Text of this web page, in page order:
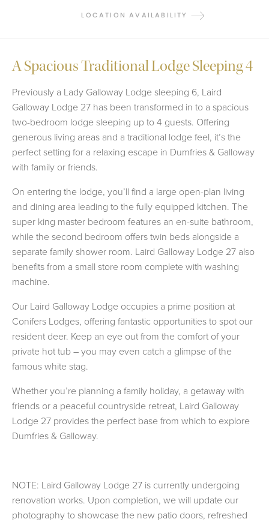
LOCATION AVAILABILITY
A Spacious Traditional Lodge Sleeping 4
Previously a Lady Galloway Lodge sleeping 6, Laird
Galloway Lodge 27 has been transformed in to a spacious
two-bedroom lodge sleeping up to 4 guests. Offering
generous living areas and a traditional lodge feel, it’s the
perfect setting for a relaxing escape in Dumfries & Galloway
with family or friends.
On entering the lodge, you’ll find a large open-plan living
and dining area leading to the fully equipped kitchen. The
super king master bedroom features an en-suite bathroom,
while the second bedroom offers twin beds alongside a
separate family shower room. Laird Galloway Lodge 27 also
benefits from a small store room complete with washing
machine.
Our Laird Galloway Lodge occupies a prime position at
Conifers Lodges, offering fantastic opportunities to spot our
resident deer. Keep an eye out from the comfort of your
private hot tub – you may even catch a glimpse of the
famous white stag.
Whether you’re planning a family holiday, a getaway with
friends or a peaceful countryside retreat, Laird Galloway
Lodge 27 provides the perfect base from which to explore
Dumfries & Galloway.
NOTE: Laird Galloway Lodge 27 is currently undergoing
renovation works. Upon completion, we will update our
photography to showcase the new patio doors, refreshed